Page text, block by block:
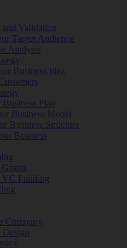
Validation
Target Audience
Analysis
Business Idea
Plan
Business Model
Business Structure
Business
VC Funding
Company